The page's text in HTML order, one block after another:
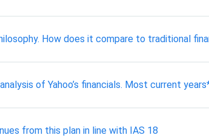
How does it compare to traditional
of Yahoo’s financials. Most current
from this plan in line with IAS 18